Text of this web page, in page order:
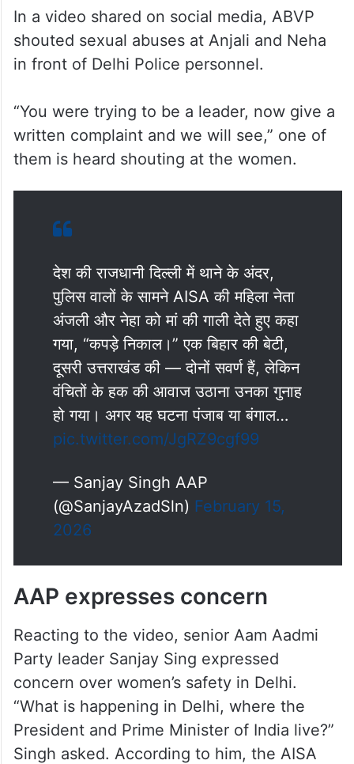
In a video shared on social media, ABVP
shouted sexual abuses at Anjali and Neha
in front of Delhi Police personnel.
“You were trying to be a leader, now give a
written complaint and we will see,” one of
them is heard shouting at the women.
देश की राजधानी दिल्ली में थाने के अंदर,
पुलिस वालों के सामने AISA की महिला नेता
अंजली और नेहा को मां की गाली देते हुए कहा
गया, “कपड़े निकाल।” एक बिहार की बेटी,
दूसरी उत्तराखंड की — दोनों सवर्ण हैं, लेकिन
वंचितों के हक की आवाज उठाना उनका गुनाह
हो गया। अगर यह घटना पंजाब या बंगाल…
pic.twitter.com/JgRZ9cgf99
— Sanjay Singh AAP
(@SanjayAzadSln) February 15,
2026
AAP expresses concern
Reacting to the video, senior Aam Aadmi
Party leader Sanjay Sing expressed
concern over women’s safety in Delhi.
“What is happening in Delhi, where the
President and Prime Minister of India live?”
Singh asked. According to him, the AISA